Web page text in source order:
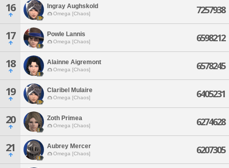
16 Ingray Aughskold
Omega [Chaos] 7257938
17 Powle Lannis
Omega [Chaos] 6598212
18 Alainne Aigremont
Omega [Chaos] 6578245
19 Claribel Mulaire
Omega [Chaos] 6405231
20 Zoth Primea
Omega [Chaos] 6274628
21 Aubrey Mercer
Omega [Chaos] 6207305